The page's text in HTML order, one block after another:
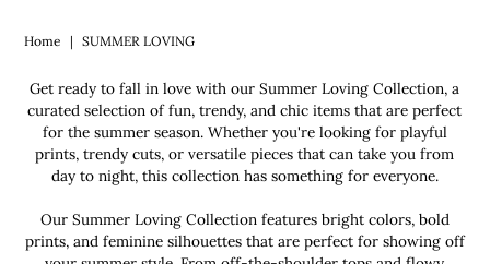
Home | SUMMER LOVING
Get ready to fall in love with our Summer Loving Collection, a
curated selection of fun, trendy, and chic items that are perfect
for the summer season. Whether you're looking for playful
prints, trendy cuts, or versatile pieces that can take you from
day to night, this collection has something for everyone.
Our Summer Loving Collection features bright colors, bold
prints, and feminine silhouettes that are perfect for showing off